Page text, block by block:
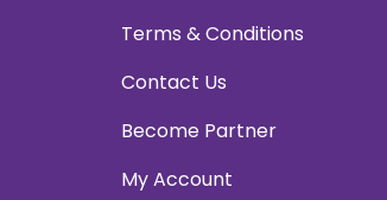
Terms & Conditions
Contact Us
Become Partner
My Account